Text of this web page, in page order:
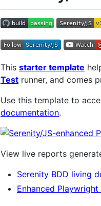
This starter template
Test runner, and comes
Use this template to
documentation.
View live reports
Serenity BDD living
Enhanced